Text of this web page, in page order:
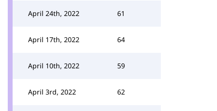
April 24th, 2022 61
April 17th, 2022 64
April 10th, 2022 59
April 3rd, 2022 62